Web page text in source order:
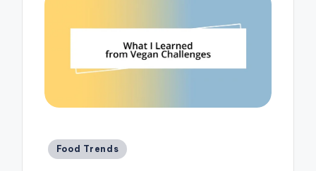
Posted
Food Trends